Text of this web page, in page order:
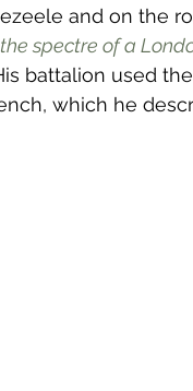
and on the
spectre of a
battalion used
which he